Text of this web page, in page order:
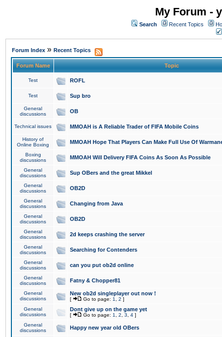
My Forum -
Search Recent Topics
Forum Index » Recent Topics
Forum Name Topic
Test ROFL
Test Sup bro
General
discussions
OB
Technical issues MMOAH is A Reliable Trader of FIFA Mobile Coins
History of
Online Boxing
MMOAH Hope That Players Can Make Full Use Of
Boxing
discussions
MMOAH Will Delivery FIFA Coins As Soon As Possible
General
discussions
Sup OBers and the great Mikkel
General
discussions
OB2D
General
discussions
Changing from Java
General
discussions
OB2D
General
discussions
2d keeps crashing the server
General
discussions
Searching for Contenders
General
discussions
can you put ob2d online
General
discussions
Fatny & Chopper81
General
discussions
New ob2d singleplayer out now !
[ Go to page: 1 2 ]
General
discussions
Dont give up on the game yet
[ Go to page: 1 2 3 4 ]
General
discussions
Happy new year old OBers